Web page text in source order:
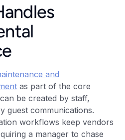
and
as part of the core
be created by staff,
guest communications.
workflows keep vendors
a manager to chase